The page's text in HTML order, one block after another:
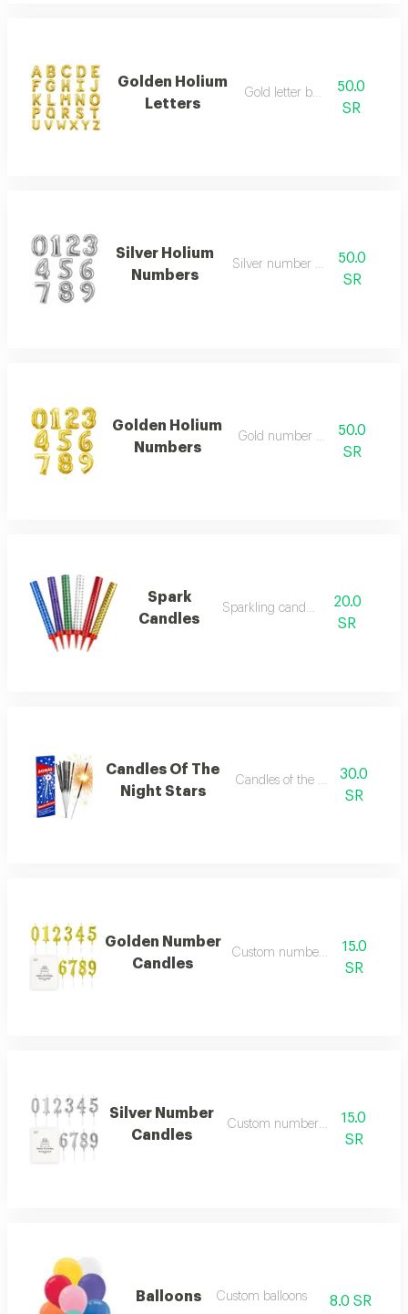
Golden Holium
Letters
Gold letter balloon50.0
SR
Silver Holium
Numbers
Silver number balloon
50.0
SR
Golden Holium
Numbers
Gold number balloon
50.0
SR
Spark
Candles
Sparkling candles
20.0
SR
Candles Of The
Night Stars
Candles of the night stars
30.0
SR
Golden Number
Candles
Custom number candles
15.0
SR
Silver Number
Candles
Custom number candles
15.0
SR
Balloons Custom balloons 8.0 SR